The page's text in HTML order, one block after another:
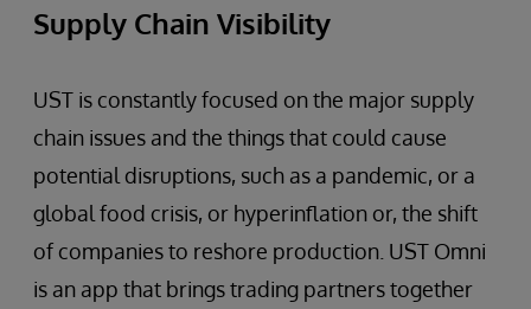
Supply Chain Visibility
UST is constantly focused on the major supply
chain issues and the things that could cause
potential disruptions, such as a pandemic, or a
global food crisis, or hyperinflation or, the shift
of companies to reshore production. UST Omni
is an app that brings trading partners together